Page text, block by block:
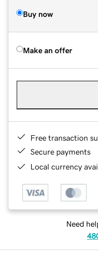
Buy now
Make an offer
Free transaction
Secure payments
Local currency
Need